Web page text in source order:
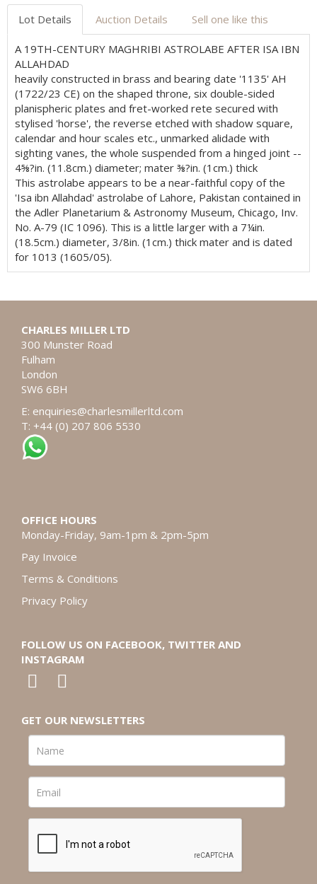
Lot Details Auction Details Sell one like this
A 19TH-CENTURY MAGHRIBI ASTROLABE AFTER ISA IBN
ALLAHDAD
heavily constructed in brass and bearing date '1135' AH
(1722/23 CE) on the shaped throne, six double-sided
planispheric plates and fret-worked rete secured with
stylised 'horse', the reverse etched with shadow square,
calendar and hour scales etc., unmarked alidade with
sighting vanes, the whole suspended from a hinged joint --
4⅝?in. (11.8cm.) diameter; mater ⅜?in. (1cm.) thick
This astrolabe appears to be a near-faithful copy of the
'Isa ibn Allahdad' astrolabe of Lahore, Pakistan contained in
the Adler Planetarium & Astronomy Museum, Chicago, Inv.
No. A-79 (IC 1096). This is a little larger with a 7¼in.
(18.5cm.) diameter, 3/8in. (1cm.) thick mater and is dated
for 1013 (1605/05).
CHARLES MILLER LTD
300 Munster Road
Fulham
London
SW6 6BH
E: enquiries@charlesmillerltd.com
T: +44 (0) 207 806 5530
OFFICE HOURS
Monday-Friday, 9am-1pm & 2pm-5pm
Pay Invoice
Terms & Conditions
Privacy Policy
FOLLOW US ON FACEBOOK, TWITTER AND
INSTAGRAM
GET OUR NEWSLETTERS